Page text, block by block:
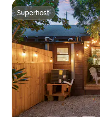
Superhost
Superhost